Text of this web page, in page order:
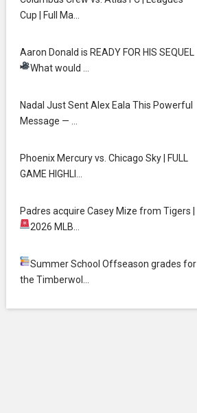
Cup | Full Ma…
Aaron Donald is READY FOR HIS SEQUEL
What would …
Nadal Just Sent Alex Eala This Powerful
Message — …
Phoenix Mercury vs. Chicago Sky | FULL
GAME HIGHLI…
Padres acquire Casey Mize from Tigers
2026 MLB…
Summer SchoolOffseason grades for
the Timberwol…